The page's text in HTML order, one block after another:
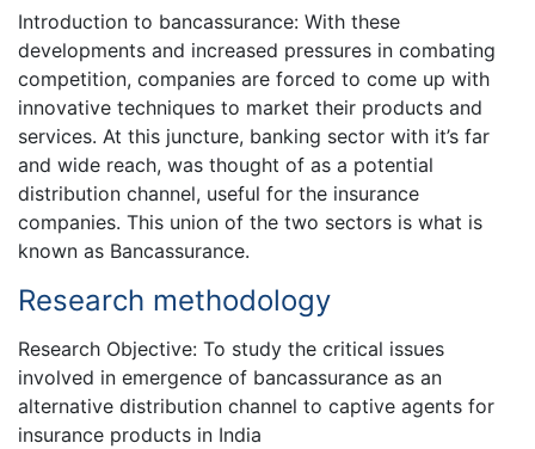
Introduction to bancassurance: With these
developments and increased pressures in combating
competition, companies are forced to come up with
innovative techniques to market their products and
services. At this juncture, banking sector with it’s far
and wide reach, was thought of as a potential
distribution channel, useful for the insurance
companies. This union of the two sectors is what is
known as Bancassurance.
Research methodology
Research Objective: To study the critical issues
involved in emergence of bancassurance as an
alternative distribution channel to captive agents for
insurance products in India